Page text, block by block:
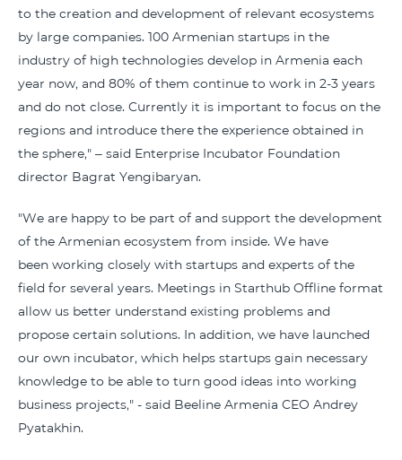
to the creation and development of relevant ecosystems
by large companies. 100 Armenian startups in the
industry of high technologies develop in Armenia each
year now, and 80% of them continue to work in 2-3 years
and do not close. Currently it is important to focus on the
regions and introduce there the experience obtained in
the sphere," – said Enterprise Incubator Foundation
director Bagrat Yengibaryan.
"We are happy to be part of and support the development
of the Armenian ecosystem from inside. We have
been working closely with startups and experts of the
field for several years. Meetings in Starthub Offline format
allow us better understand existing problems and
propose certain solutions. In addition, we have launched
our own incubator, which helps startups gain necessary
knowledge to be able to turn good ideas into working
business projects," - said Beeline Armenia CEO Andrey
Pyatakhin.